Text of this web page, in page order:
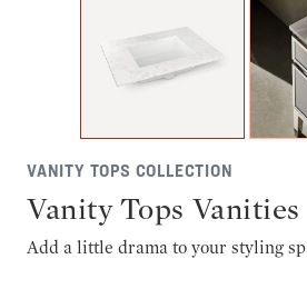
VANITY TOPS COLLECTION
Vanity Tops Vanities
Add a little drama to your styling